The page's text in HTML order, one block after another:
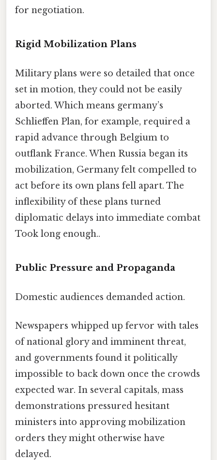
for negotiation.
Rigid Mobilization Plans
Military plans were so detailed that once
set in motion, they could not be easily
aborted. Which means germany’s
Schlieffen Plan, for example, required a
rapid advance through Belgium to
outflank France. When Russia began its
mobilization, Germany felt compelled to
act before its own plans fell apart. The
inflexibility of these plans turned
diplomatic delays into immediate combat
Took long enough..
Public Pressure and Propaganda
Domestic audiences demanded action.
Newspapers whipped up fervor with tales
of national glory and imminent threat,
and governments found it politically
impossible to back down once the crowds
expected war. In several capitals, mass
demonstrations pressured hesitant
ministers into approving mobilization
orders they might otherwise have
delayed.